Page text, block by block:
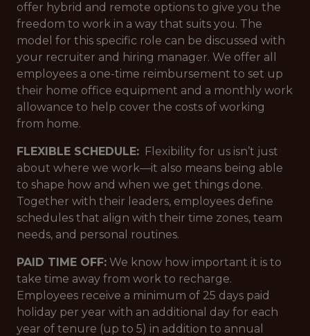
offer hybrid and remote options to give you the
freedom to work in a way that suits you. The
model for this specific role can be discussed with
your recruiter and hiring manager. We offer all
employees a one-time reimbursement to set up
their home office equipment and a monthly work
allowance to help cover the costs of working
from home.
FLEXIBLE SCHEDULE: Flexibility for us isn’t just
about where we work—it also means being able
to shape how and when we get things done.
Together with their leaders, employees define
schedules that align with their time zones, team
needs, and personal routines.
PAID TIME OFF: We know how important it is to
take time away from work to recharge.
Employees receive a minimum of 25 days paid
holiday per year with an additional day for each
year of tenure (up to 5) in addition to annual